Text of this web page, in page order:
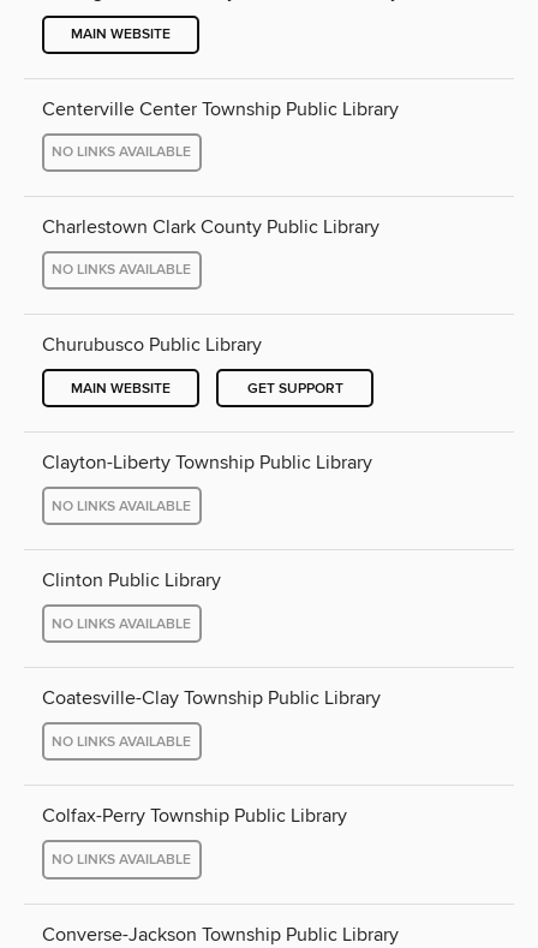
MAIN WEBSITE
Centerville Center Township Public Library
NO LINKS AVAILABLE
Charlestown Clark County Public Library
NO LINKS AVAILABLE
Churubusco Public Library
MAIN WEBSITE GET SUPPORT
Clayton-Liberty Township Public Library
NO LINKS AVAILABLE
Clinton Public Library
NO LINKS AVAILABLE
Coatesville-Clay Township Public Library
NO LINKS AVAILABLE
Colfax-Perry Township Public Library
NO LINKS AVAILABLE
Converse-Jackson Township Public Library